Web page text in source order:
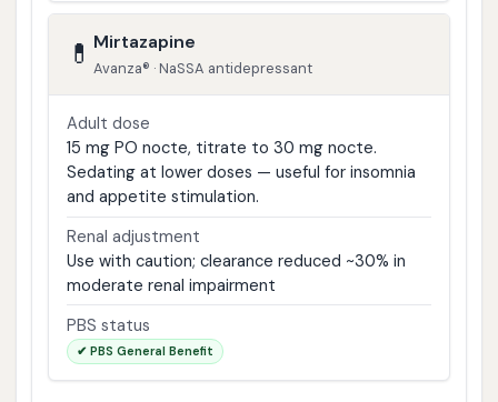
💊 Mirtazapine
Avanza® · NaSSA antidepressant
Adult dose
15 mg PO nocte, titrate to 30 mg nocte.
Sedating at lower doses — useful for insomnia
and appetite stimulation.
Renal adjustment
Use with caution; clearance reduced ~30% in
moderate renal impairment
PBS status
✔ PBS General Benefit